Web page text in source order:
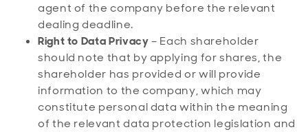
agent of the company before the relevant
dealing deadline.
Right to Data Privacy– Each shareholder
should note that by applying for shares, the
shareholder has provided or will provide
information to the company, which may
constitute personal data within the meaning
of the relevant data protection legislation and